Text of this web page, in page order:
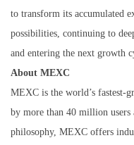
to transform its accumulated
possibilities, continuing to
and entering the next growth
About MEXC
MEXC is the world’s fastest-
by more than 40 million
philosophy, MEXC offers